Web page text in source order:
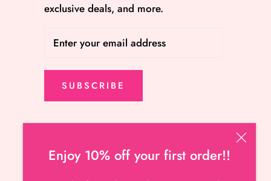
Enjoy 10% off your first order!!
exclusive deals, and more.
SUBSCRIBE